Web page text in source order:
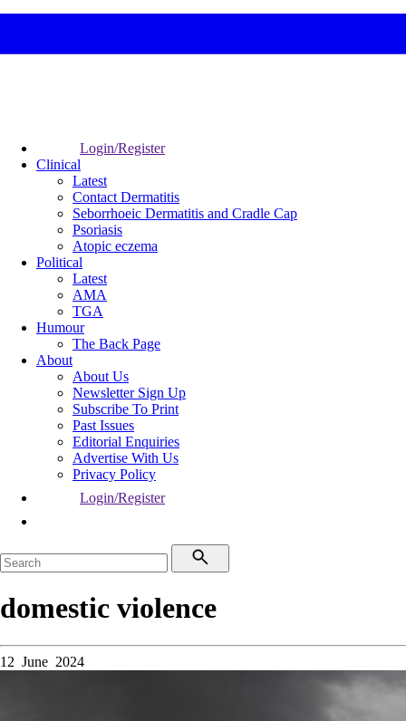
Login/Register
Clinical
Latest
Contact Dermatitis
Seborrhoeic Dermatitis and Cradle Cap
Psoriasis
Atopic eczema
Political
Latest
AMA
TGA
Humour
The Back Page
About
About Us
Newsletter Sign Up
Subscribe To Print
Past Issues
Editorial Enquiries
Advertise With Us
Privacy Policy
Login/Register
domestic violence
12 June 2024